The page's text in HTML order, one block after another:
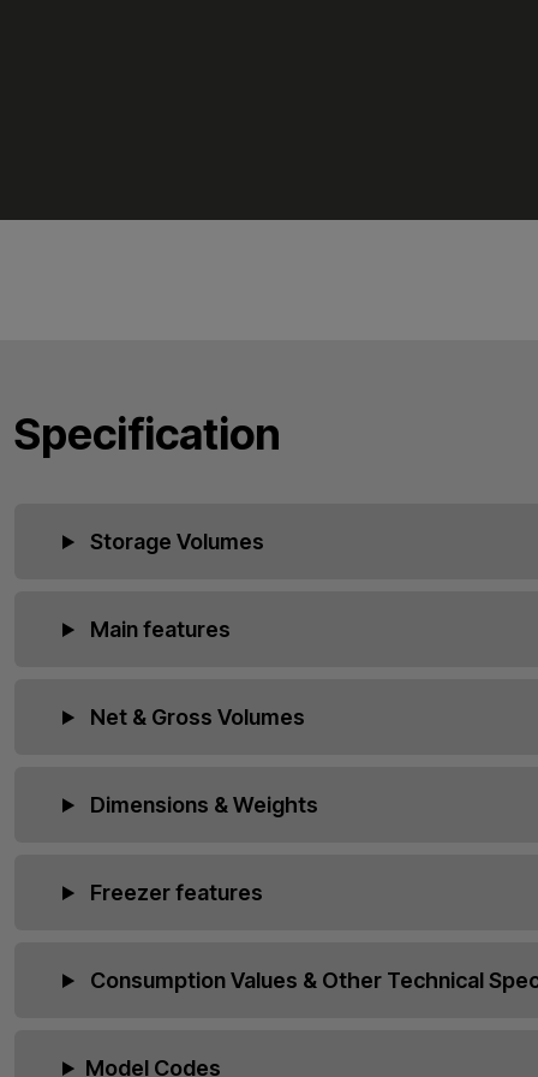
Specification
Storage Volumes
Main features
Net & Gross Volumes
Dimensions & Weights
Freezer features
Consumption Values & Other Technical
Model Codes